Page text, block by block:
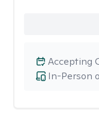
In-Person
Accepting